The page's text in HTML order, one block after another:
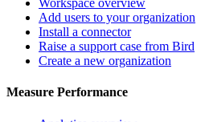
Workspace overview
Add users to your organization
Install a connector
Raise a support case from Bird
Create a new organization
Measure Performance